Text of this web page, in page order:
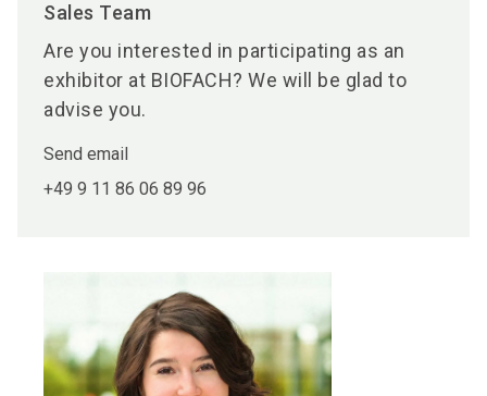
Sales Team
Are you interested in participating as an
exhibitor at BIOFACH? We will be glad to
advise you.
Send email
+49 9 11 86 06 89 96